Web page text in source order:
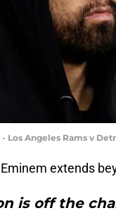
Los Angeles Rams v
Eminem extends
is off the